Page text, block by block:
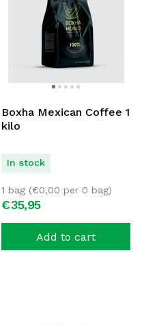
Boxha Mexican Coffee 1
kilo
In stock
€35,95
1 bag (€0,00 per 0 bag)
Add to cart